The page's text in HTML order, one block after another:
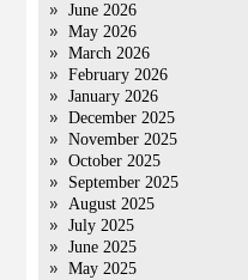
June 2026
May 2026
March 2026
February 2026
January 2026
December 2025
November 2025
October 2025
September 2025
August 2025
July 2025
June 2025
May 2025